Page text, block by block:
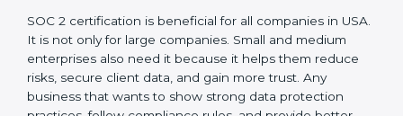
confident, and perform better.
Safe from Problems: SOC 2 helps follow laws and
regulations, keeping the company safe from
penalties and data breaches.
In very simple words, SOC 2 certification helps a